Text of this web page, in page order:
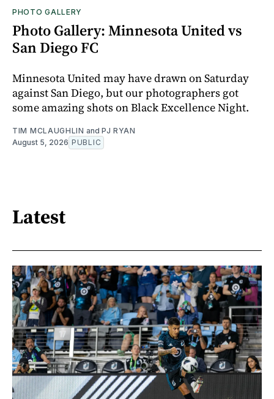
PHOTO GALLERY
Photo Gallery: Minnesota United vs
San Diego FC
Minnesota United may have drawn on Saturday
against San Diego, but our photographers got
some amazing shots on Black Excellence Night.
TIM MCLAUGHLIN and PJ RYAN
August 5, 2026 PUBLIC
Latest